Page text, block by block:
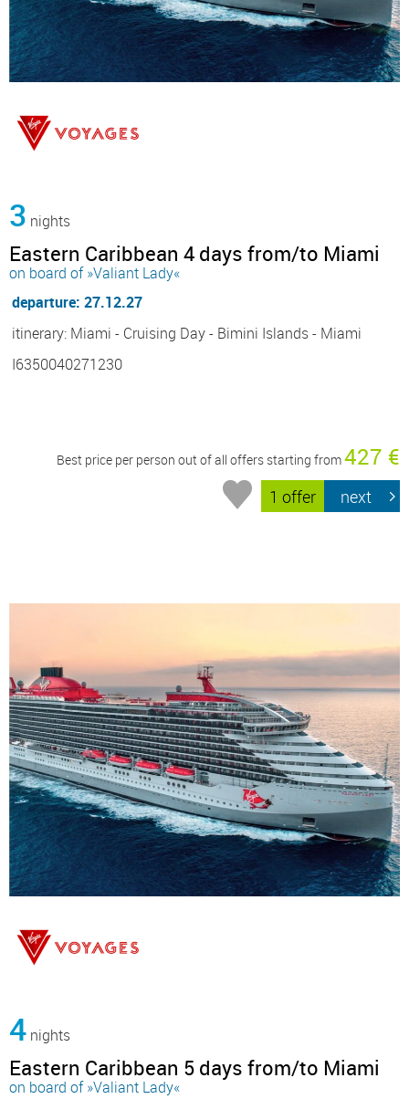
3 nights
Eastern Caribbean 4 days from/to Miami
on board of »Valiant Lady«
departure: 27.12.27
itinerary: Miami - Cruising Day - Bimini Islands - Miami
I6350040271230
Best price per person out of all offers starting from427 €
1 offer next
4 nights
Eastern Caribbean 5 days from/to Miami
on board of »Valiant Lady«